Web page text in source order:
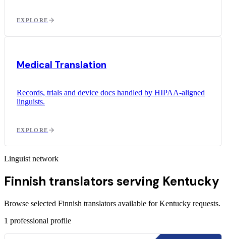
EXPLORE
Medical Translation
Records, trials and device docs handled by HIPAA-aligned
linguists.
EXPLORE
Linguist network
Finnish translators serving Kentucky
Browse selected Finnish translators available for Kentucky requests.
1 professional profile